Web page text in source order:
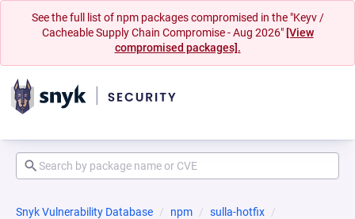
See the full list of npm packages compromised in the "Keyv /
Cacheable Supply Chain Compromise - Aug 2026" [View
compromised packages].
Snyk Vulnerability Database npm
sulla-hotfix